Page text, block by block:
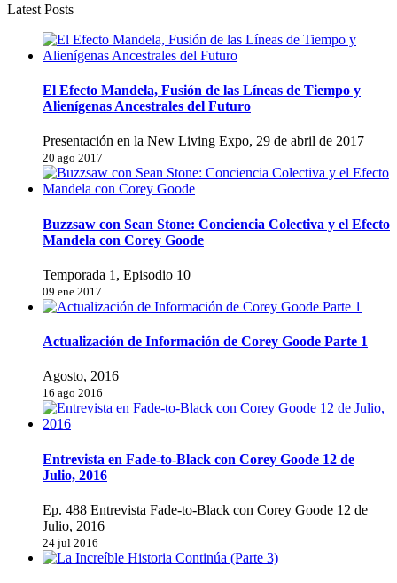
Latest Posts
El Efecto Mandela, Fusión de las Líneas de Tiempo y
Alienígenas Ancestrales del Futuro
Presentación en la New Living Expo, 29 de abril de 2017
20 ago 2017
Buzzsaw con Sean Stone: Conciencia Colectiva y el Efecto
Mandela con Corey Goode
Temporada 1, Episodio 10
09 ene 2017
Actualización de Información de Corey Goode Parte 1
Agosto, 2016
16 ago 2016
Entrevista en Fade-to-Black con Corey Goode 12 de
Julio, 2016
Ep. 488 Entrevista Fade-to-Black con Corey Goode 12 de
Julio, 2016
24 jul 2016